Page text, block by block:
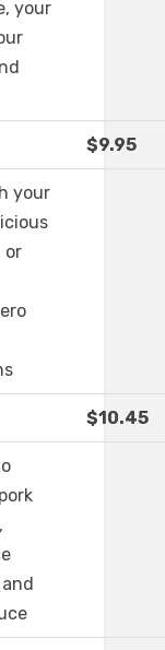
your
$9.95
your
or
$10.45